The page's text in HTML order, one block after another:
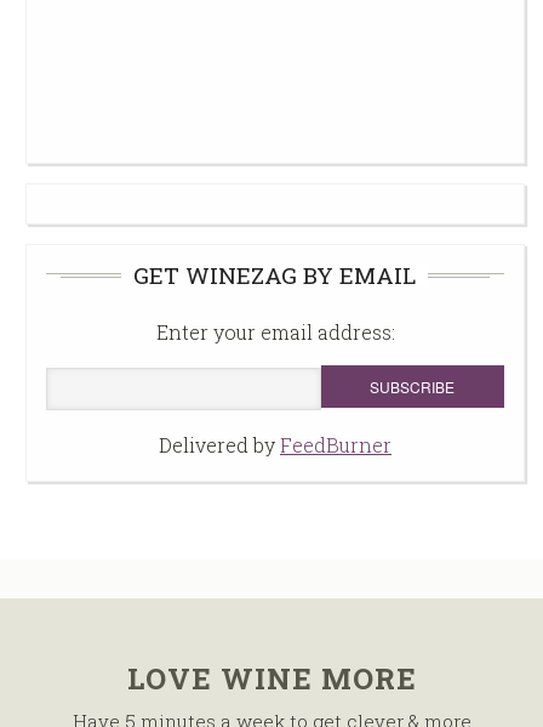
GET WINEZAG BY EMAIL
Enter your email address:
Delivered byFeedBurner
LOVE WINE MORE
Have 5 minutes a week to get clever & more